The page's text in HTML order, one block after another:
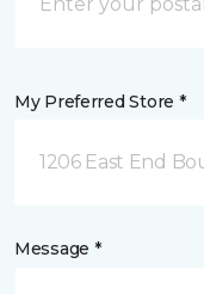
My Preferred Store *
1206 East End
Message *